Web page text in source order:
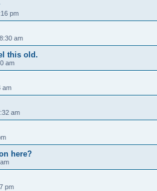
pm
am
this old.
am
am
am
here?
pm